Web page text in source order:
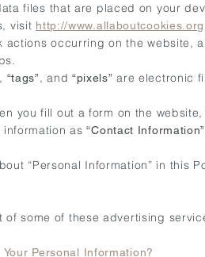
files that are placed on your
visit http://www.allaboutcookies.org
actions occurring on the website,
, “tags”, and “pixels” are electronic
you fill out a form on the
information as“Contact Information”
“Personal Information” in this
of some of these advertising
Your Personal Information?